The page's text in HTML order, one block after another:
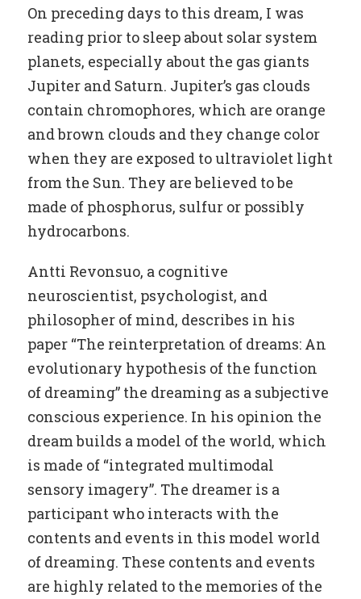
On preceding days to this dream, I was
reading prior to sleep about solar system
planets, especially about the gas giants
Jupiter and Saturn. Jupiter’s gas clouds
contain chromophores, which are orange
and brown clouds and they change color
when they are exposed to ultraviolet light
from the Sun. They are believed to be
made of phosphorus, sulfur or possibly
hydrocarbons.
Antti Revonsuo, a cognitive
neuroscientist, psychologist, and
philosopher of mind, describes in his
paper “The reinterpretation of dreams: An
evolutionary hypothesis of the function
of dreaming” the dreaming as a subjective
conscious experience. In his opinion the
dream builds a model of the world, which
is made of “integrated multimodal
sensory imagery”. The dreamer is a
participant who interacts with the
contents and events in this model world
of dreaming. These contents and events
are highly related to the memories of the